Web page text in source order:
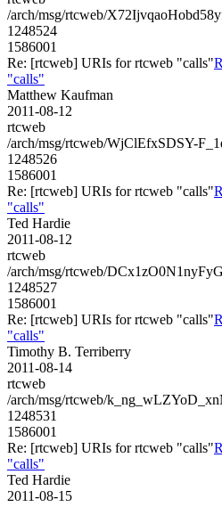
/arch/msg/rtcweb/
1248524
1586001
Re: [rtcweb] URIs for rtcweb "calls"
"calls"
Matthew Kaufman
2011-08-12
rtcweb
/arch/msg/rtcweb/WjClEfxSDSY-
1248526
1586001
Re: [rtcweb] URIs for rtcweb "calls"
"calls"
Ted Hardie
2011-08-12
rtcweb
/arch/msg/rtcweb/
1248527
1586001
Re: [rtcweb] URIs for rtcweb "calls"
"calls"
Timothy B. Terriberry
2011-08-14
rtcweb
/arch/msg/rtcweb/
1248531
1586001
Re: [rtcweb] URIs for rtcweb "calls"
"calls"
Ted Hardie
2011-08-15